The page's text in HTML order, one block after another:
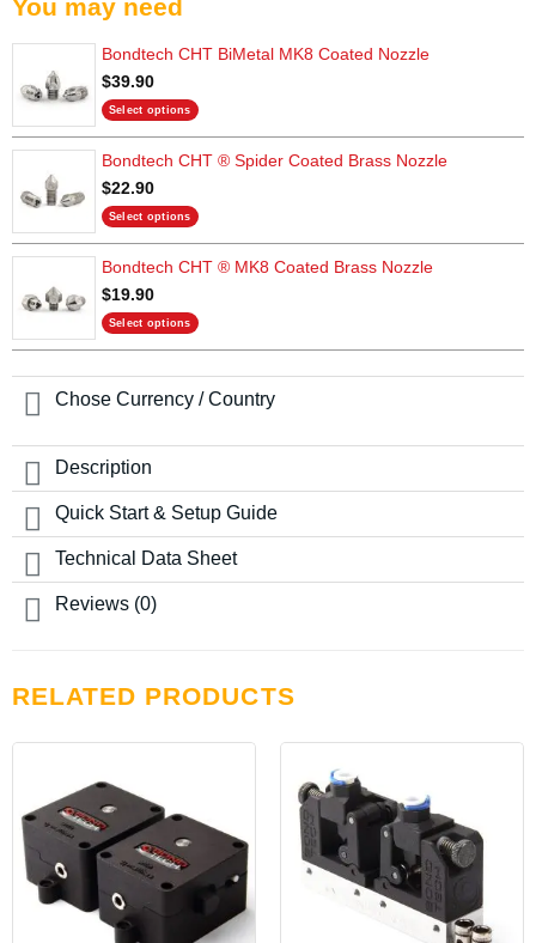
You may need
Bondtech CHT BiMetal MK8 Coated Nozzle
$39.90
Select options
This
product
has
multiple
variants.
options
may
be
the
Bondtech CHT ® Spider Coated Brass Nozzle
$22.90
Select options
This
product
has
multiple
variants.
options
may
chosen
on
the
product
page
Bondtech CHT ® MK8 Coated Brass Nozzle
$19.90
Select options
This
product
has
variants.
The
options
may
be
chosen
on
the
Chose Currency / Country
Description
Quick Start & Setup Guide
Technical Data Sheet
Reviews (0)
RELATED PRODUCTS